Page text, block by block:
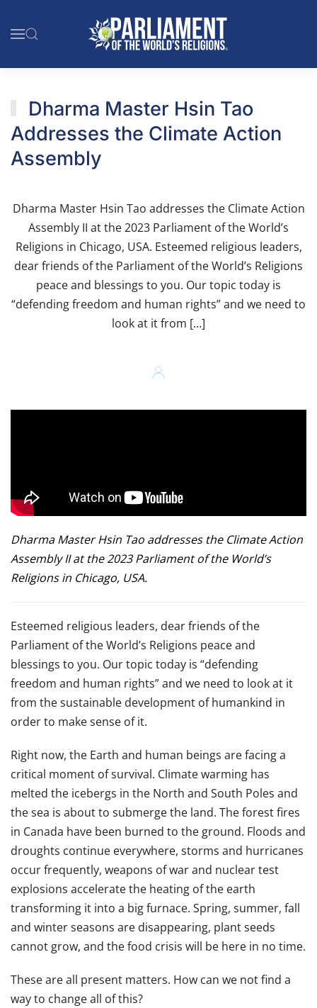
Skip to main content
Dharma Master Hsin Tao
Addresses the Climate Action
Assembly
Dharma Master Hsin Tao addresses the Climate Action
Assembly II at the 2023 Parliament of the World’s
Religions in Chicago, USA. Esteemed religious leaders,
dear friends of the Parliament of the World’s Religions
peace and blessings to you. Our topic today is
“defending freedom and human rights” and we need to
look at it from […]
Dharma Master Hsin Tao addresses the Climate Action
Assembly II at the 2023 Parliament of the World’s
Religions in Chicago, USA.
Esteemed religious leaders, dear friends of the
Parliament of the World’s Religions peace and
blessings to you. Our topic today is “defending
freedom and human rights” and we need to look at it
from the sustainable development of humankind in
order to make sense of it.
Right now, the Earth and human beings are facing a
critical moment of survival. Climate warming has
melted the icebergs in the North and South Poles and
the sea is about to submerge the land. The forest fires
in Canada have been burned to the ground. Floods and
droughts continue everywhere, storms and hurricanes
occur frequently, weapons of war and nuclear test
explosions accelerate the heating of the earth
transforming it into a big furnace. Spring, summer, fall
and winter seasons are disappearing, plant seeds
cannot grow, and the food crisis will be here in no time.
These are all present matters. How can we not find a
way to change all of this?